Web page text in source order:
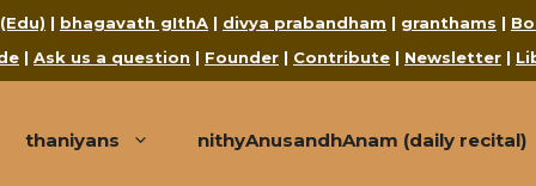
| bhagavath gIthA | divya prabandham | granthams |
| Ask us a question | Founder | Contribute | Newsletter |
thaniyans nithyAnusandhAnam (daily recital)